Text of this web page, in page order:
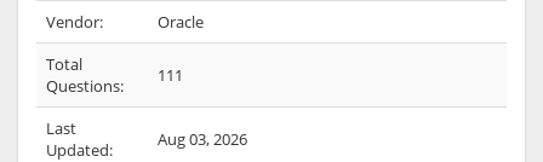
Vendor:
Oracle
Total
Questions:
111
Last
Updated:
Aug 03, 2026